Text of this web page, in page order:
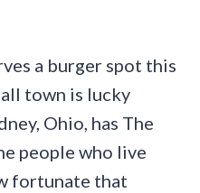
a burger spot this
town is lucky
Ohio, has The
people who live
fortunate that